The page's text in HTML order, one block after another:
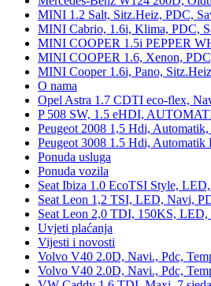
MINI 1.2 Salt, Sitz.Heiz, PDC,
MINI Cabrio, 1.6i, Klima, PDC,
MINI COOPER 1.5i PEPPER
MINI COOPER 1.6, Xenon,
MINI Cooper 1.6i, Pano,
O nama
Opel Astra 1.7 CDTI eco-flex,
P 508 SW, 1.5 eHDI,
Peugeot 2008 1,5 Hdi,
Peugeot 3008 1.5 Hdi, Automatik
Ponuda usluga
Ponuda vozila
Seat Ibiza 1.0 EcoTSI Style,
Seat Leon 1,2 TSI, LED, Navi,
Seat Leon 2,0 TDI, 150KS,
Uvjeti plaćanja
Vijesti i novosti
Volvo V40 2.0D, Navi., Pdc,
Volvo V40 2.0D, Navi., Pdc,